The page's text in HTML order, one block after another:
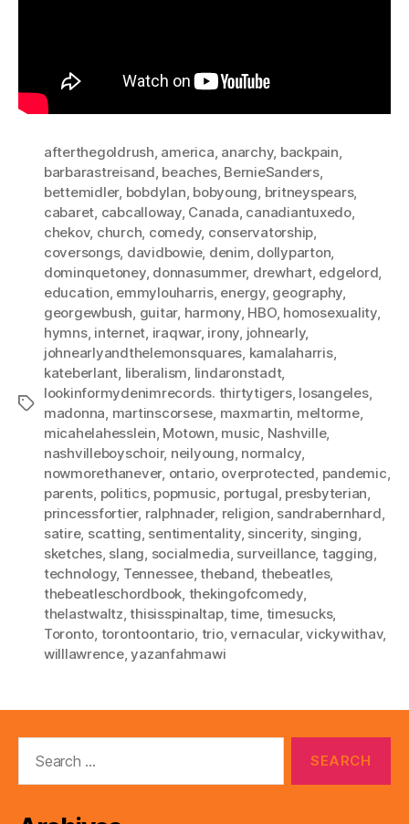
Tags
afterthegoldrush america anarchy, backpain
barbarastreisand beaches, BernieSanders,
bettemidler, bobdylan bobyoung britneyspears,
cabaret cabcalloway, Canada canadiantuxedo,
chekov, church comedy, conservatorship
coversongs, davidbowie, denim dollyparton
dominquetoney, donnasummer, drewhart, edgelord
education emmylouharris, energy, geography
georgewbush guitar, harmony, HBO, homosexuality,
hymns, internet iraqwar, irony johnearly,
johnearlyandthelemonsquares kamalaharris,
kateberlant liberalism lindaronstadt,
lookinformydenimrecords. thirtytigers, losangeles,
madonna martinscorsese maxmartin meltorme,
micahelahesslein Motown music Nashville,
nashvilleboyschoir, neilyoung normalcy
nowmorethanever, ontario, overprotected pandemic
parents politics, popmusic portugal presbyterian
princessfortier, ralphnader, religion sandrabernhard
satire, scatting sentimentality, sincerity singing
sketches, slang socialmedia surveillance, tagging
technology, Tennessee,theband thebeatles,
thebeatleschordbook thekingofcomedy,
thelastwaltz ,thisisspinaltap,time timesucks,
Toronto torontoontario trio,vernacular,vickywithav,
willlawrence,yazanfahmawi